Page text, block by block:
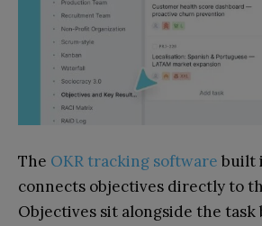
The OKR tracking software built
connects objectives directly to
Objectives sit alongside the task